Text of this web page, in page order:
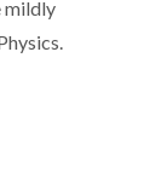
mildly